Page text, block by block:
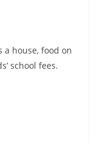
a house, food on
school fees.